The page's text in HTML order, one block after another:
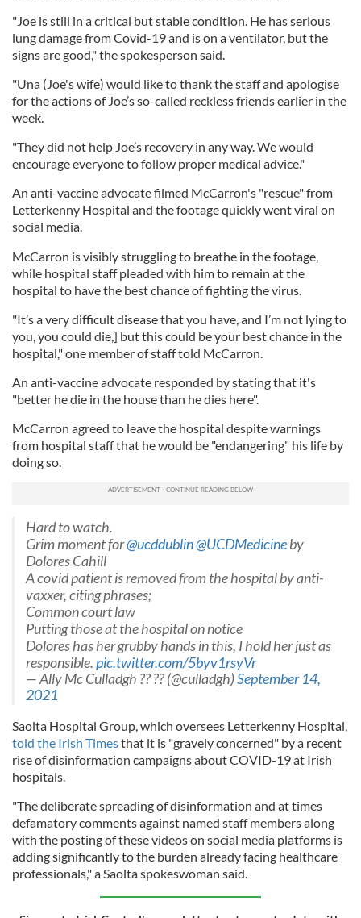
"Joe is still in a critical but stable condition. He has serious
lung damage from Covid-19 and is on a ventilator, but the
signs are good," the spokesperson said.
"Una (Joe's wife) would like to thank the staff and apologise
for the actions of Joe’s so-called reckless friends earlier in the
week.
"They did not help Joe’s recovery in any way. We would
encourage everyone to follow proper medical advice."
An anti-vaccine advocate filmed McCarron's "rescue" from
Letterkenny Hospital and the footage quickly went viral on
social media.
McCarron is visibly struggling to breathe in the footage,
while hospital staff pleaded with him to remain at the
hospital to have the best chance of fighting the virus.
"It’s a very difficult disease that you have, and I’m not lying to
you, you could die,] but this could be your best chance in the
hospital," one member of staff told McCarron.
An anti-vaccine advocate responded by stating that it's
"better he die in the house than he dies here".
McCarron agreed to leave the hospital despite warnings
from hospital staff that he would be "endangering" his life by
doing so.
Hard to watch.
Grim moment for@ucddublin@UCDMedicineby
Dolores Cahill
A covid patient is removed from the hospital by anti-
vaxxer, citing phrases;
Common court law
Putting those at the hospital on notice
Dolores has her grubby hands in this, I hold her just as
responsible.pic.twitter.com/5byv1rsyVr
— Ally Mc Culladgh ?? ?? (@culladgh)September 14,
2021
Saolta Hospital Group, which oversees Letterkenny Hospital,
told the Irish Timesthat it is "gravely concerned" by a recent
rise of disinformation campaigns about COVID-19 at Irish
hospitals.
"The deliberate spreading of disinformation and at times
defamatory comments against named staff members along
with the posting of these videos on social media platforms is
adding significantly to the burden already facing healthcare
professionals," a Saolta spokeswoman said.